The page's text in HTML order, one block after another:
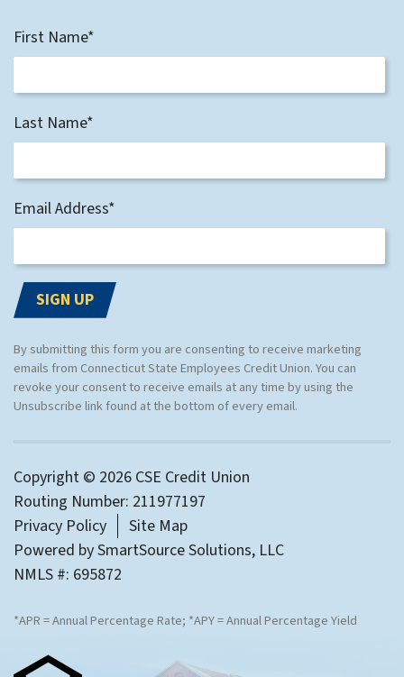
First Name*
Last Name*
Email Address*
By submitting this form you are consenting to receive marketing
emails from Connecticut State Employees Credit Union. You can
revoke your consent to receive emails at any time by using the
Unsubscribe link found at the bottom of every email.
Copyright © 2026 CSE Credit Union
Routing Number: 211977197
Privacy Policy
Site Map
Powered bySmartSource Solutions, LLC
NMLS #: 695872
*APR = Annual Percentage Rate; *APY = Annual Percentage Yield